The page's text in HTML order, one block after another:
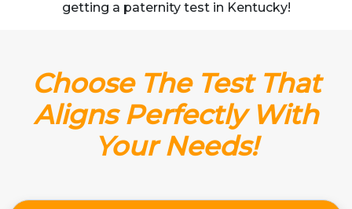
getting a paternity test in Kentucky!
Choose The Test That
Aligns Perfectly With
Your Needs!